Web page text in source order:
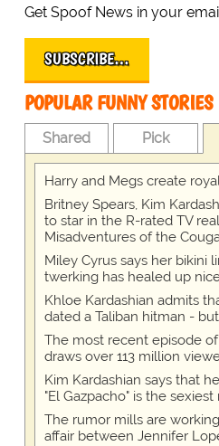
Get Spoof News in your
SUBSCRIBE…
POPULAR FUNNY STORIES
Shared Pick
Harry and Megs create
Britney Spears, Kim
to star in the R-rated TV
Misadventures of the
Miley Cyrus says her bikini
twerking has healed up
Khloe Kardashian admits
dated a Taliban hitman -
The most recent episode
draws over 113 million
Kim Kardashian says that
"El Gazpacho" is the
The rumor mills are
affair between Jennifer